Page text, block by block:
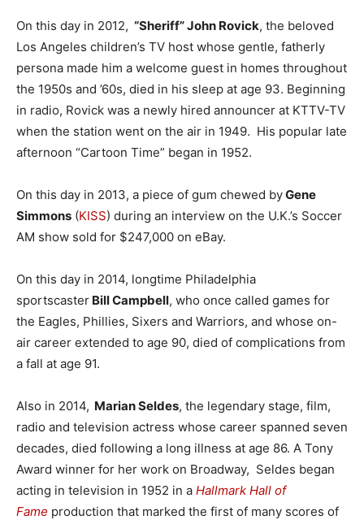
On this day in 2012, “Sheriff” John Rovick, the beloved
Los Angeles children’s TV host whose gentle, fatherly
persona made him a welcome guest in homes throughout
the 1950s and ’60s, died in his sleep at age 93. Beginning
in radio, Rovick was a newly hired announcer at KTTV-TV
when the station went on the air in 1949. His popular late
afternoon “Cartoon Time” began in 1952.
On this day in 2013, a piece of gum chewed byGene
Simmons (KISS) during an interview on the U.K.’s Soccer
AM show sold for $247,000 on eBay.
On this day in 2014, longtime Philadelphia
sportscaster Bill Campbell, who once called games for
the Eagles, Phillies, Sixers and Warriors, and whose on-
air career extended to age 90, died of complications from
a fall at age 91.
Also in 2014, Marian Seldes, the legendary stage, film,
radio and television actress whose career spanned seven
decades, died following a long illness at age 86. A Tony
Award winner for her work on Broadway, Seldes began
acting in television in 1952 in a Hallmark Hall of
Fame production that marked the first of many scores of